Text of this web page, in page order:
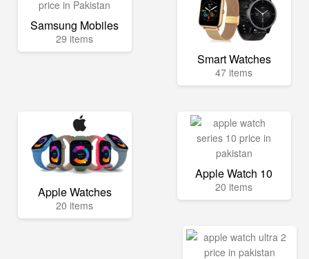
Samsung Mobiles
29 items
Smart Watches
47 items
Apple Watches
20 items
Apple Watch 10
20 items